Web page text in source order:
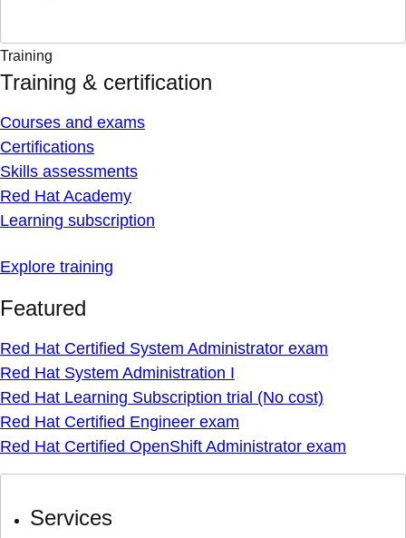
Training
Training & certification
Courses and exams
Certifications
Skills assessments
Red Hat Academy
Learning subscription
Explore training
Featured
Red Hat Certified System Administrator exam
Red Hat System Administration I
Red Hat Learning Subscription trial (No cost)
Red Hat Certified Engineer exam
Red Hat Certified OpenShift Administrator exam
Services